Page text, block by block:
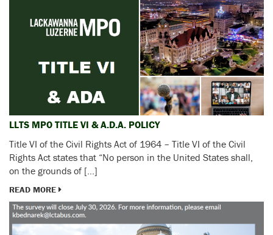
LLTS MPO TITLE VI & A.D.A. POLICY
Title VI of the Civil Rights Act of 1964 – Title VI of the Civil
Rights Act states that “No person in the United States shall,
on the grounds of […]
READ MORE